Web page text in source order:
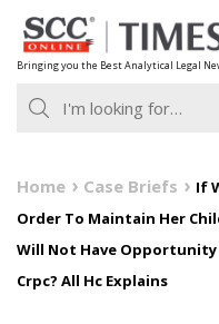
Skip
to
content
Bringing you the Best Analytical Legal
Home Case Briefs
If
Order To Maintain Her
Will Not Have Opportunity
Crpc? All Hc Explains